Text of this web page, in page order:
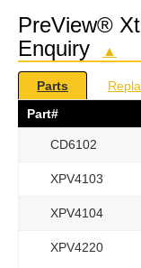
PreView®
Enquiry
▲
Parts
Part#
CD6102
XPV4103
XPV4104
XPV4220